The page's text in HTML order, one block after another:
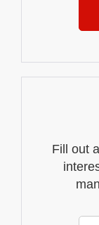
Fill out